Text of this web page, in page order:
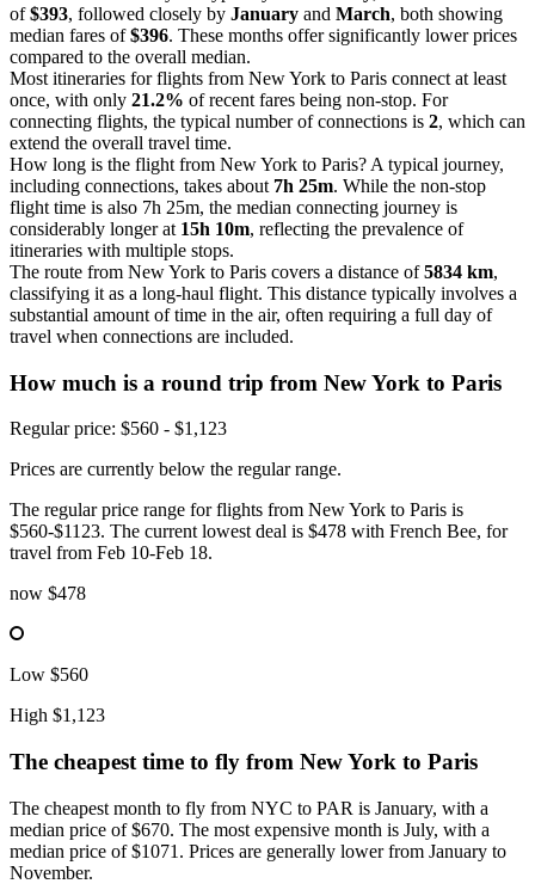
of$393, followed closely by January and March, both showing
median fares of$396. These months offer significantly lower prices
compared to the overall median.
Most itineraries for flights from New York to Paris connect at least
once, with only 21.2% of recent fares being non-stop. For
connecting flights, the typical number of connections is 2, which can
extend the overall travel time.
How long is the flight from New York to Paris? A typical journey,
including connections, takes about 7h 25m. While the non-stop
flight time is also 7h 25m, the median connecting journey is
considerably longer at 15h 10m, reflecting the prevalence of
itineraries with multiple stops.
The route from New York to Paris covers a distance of5834 km,
classifying it as a long-haul flight. This distance typically involves a
substantial amount of time in the air, often requiring a full day of
travel when connections are included.
How much is a round trip from New York to Paris
Regular price: $560 - $1,123
Prices are currently below the regular range.
The regular price range for flights from New York to Paris is
$560-$1123. The current lowest deal is $478 with French Bee, for
travel from Feb 10-Feb 18.
now $478
Low $560
High $1,123
The cheapest time to fly from New York to Paris
The cheapest month to fly from NYC to PAR is January, with a
median price of $670. The most expensive month is July, with a
median price of $1071. Prices are generally lower from January to
November.